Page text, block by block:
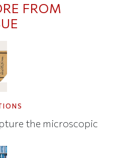
FROM
the microscopic